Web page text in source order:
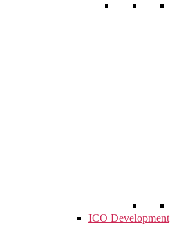
ICO Development